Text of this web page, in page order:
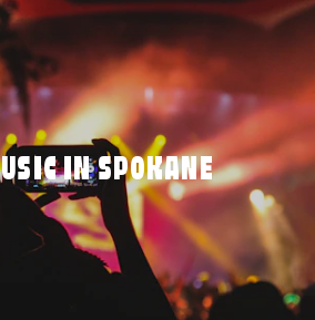
IN SPOKANE